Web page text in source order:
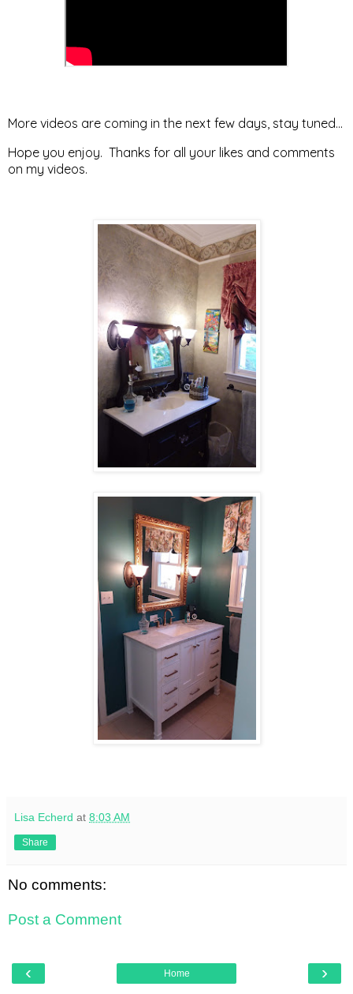
More videos are coming in the next few days, stay tuned...
Hope you enjoy. Thanks for all your likes and comments
on my videos.
Lisa Echerd at 8:03 AM
Share
No comments:
Post a Comment
‹ ›
Home